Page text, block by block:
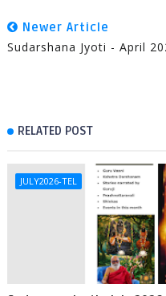
Newer Article
Sudarshana Jyoti - April
RELATED POST
JULY2026-TEL